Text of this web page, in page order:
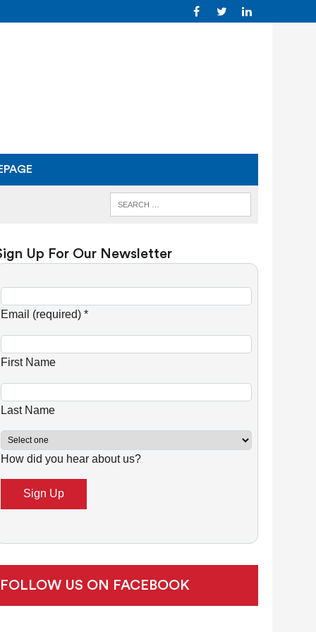
Up For Our Newsletter
Email (required)*
First Name
Last Name
How did you hear about us?
o
s
t
a
n
C
o
n
s
e
FOLLOW US ON FACEBOOK